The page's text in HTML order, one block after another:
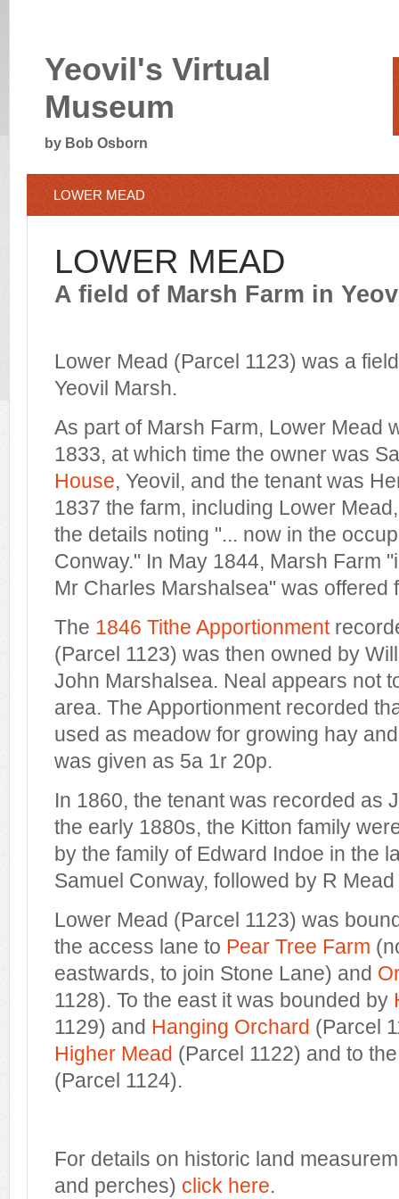
Yeovil's Virtual
Museum
by Bob Osborn
LOWER MEAD
LOWER MEAD
A field of Marsh Farm in
Lower Mead (Parcel 1123) was a
Yeovil Marsh.
As part of Marsh Farm, Lower Mead
1833, at which time the owner was
House, Yeovil, and the tenant was
1837 the farm, including Lower
the details noting "... now in the
Conway." In May 1844, Marsh Farm
Mr Charles Marshalsea" was offered
The 1846 Tithe Apportionment
(Parcel 1123) was then owned by
John Marshalsea. Neal appears not
area. The Apportionment recorded
used as meadow for growing hay
was given as 5a 1r 20p.
In 1860, the tenant was recorded as
the early 1880s, the Kitton family
by the family of Edward Indoe in the
Samuel Conway, followed by R
Lower Mead (Parcel 1123) was
the access lane to Pear Tree Farm
eastwards, to join Stone Lane) and
1128). To the east it was bounded by
1129) and Hanging Orchard (Parcel
Higher Mead (Parcel 1122) and to
(Parcel 1124).
For details on historic land
and perches) click here.